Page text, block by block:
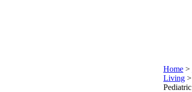
Home >
Living >
Pediatric